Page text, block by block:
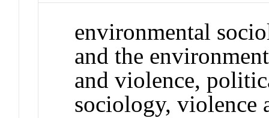
environmental
and the
and violence,
sociology, violence